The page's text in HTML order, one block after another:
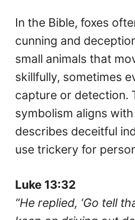
In the Bible, foxes
cunning and
small animals that
skillfully, sometimes
capture or detection.
symbolism aligns
describes deceitful
use trickery for
Luke 13:32
“He replied, ‘Go tell